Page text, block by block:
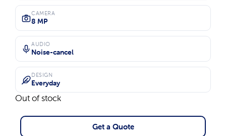
CAMERA
8 MP
AUDIO
Noise-cancel
DESIGN
Everyday
Out of stock
Get a Quote